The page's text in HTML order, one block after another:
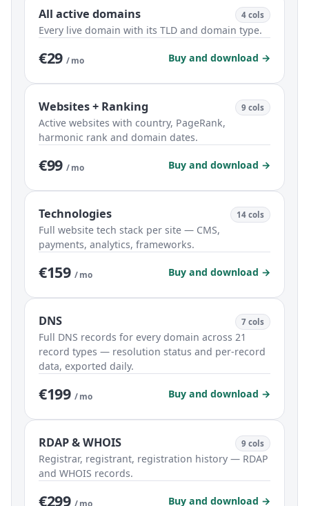
All active domains 4 cols
Every live domain with its TLD and domain type.
€29 / mo Buy and download →
Websites + Ranking 9 cols
Active websites with country, PageRank,
harmonic rank and domain dates.
€99 / mo Buy and download →
Technologies 14 cols
Full website tech stack per site — CMS,
payments, analytics, frameworks.
€159 / mo Buy and download →
DNS 7 cols
Full DNS records for every domain across 21
record types — resolution status and per-record
data, exported daily.
€199 / mo Buy and download →
RDAP & WHOIS 9 cols
Registrar, registrant, registration history — RDAP
and WHOIS records.
€299 / mo Buy and download →